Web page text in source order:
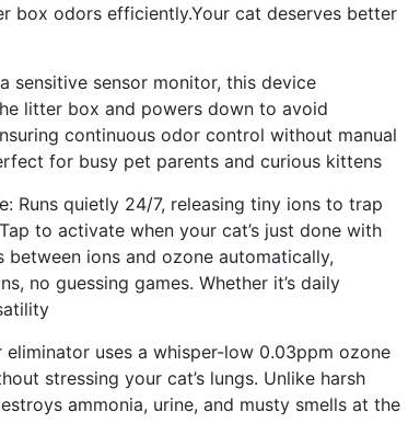
box odors efficiently.Your cat deserves better
sensitive sensor monitor, this device
litter box and powers down to avoid
continuous odor control without manual
for busy pet parents and curious kittens
Runs quietly 24/7, releasing tiny ions to trap
to activate when your cat’s just done with
ions and ozone automatically,
no guessing games. Whether it’s daily
uses a whisper-low 0.03ppm ozone
stressing your cat’s lungs. Unlike harsh
ammonia, urine, and musty smells at the